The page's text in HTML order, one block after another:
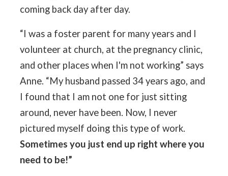
coming back day after day.
“I was a foster parent for many years and I
volunteer at church, at the pregnancy clinic,
and other places when I'm not working” says
Anne. “My husband passed 34 years ago, and
I found that I am not one for just sitting
around, never have been. Now, I never
pictured myself doing this type of work.
Sometimes you just end up right where you
need to be!”